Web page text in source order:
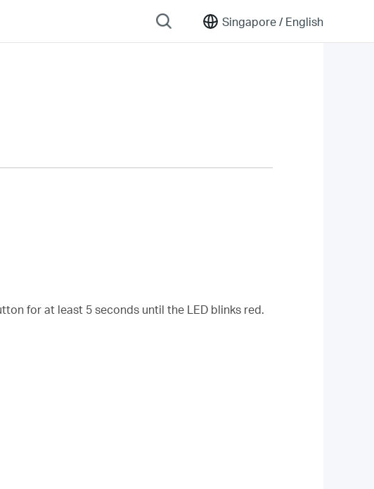
Singapore / English
for at least 5 seconds until the LED blinks red.